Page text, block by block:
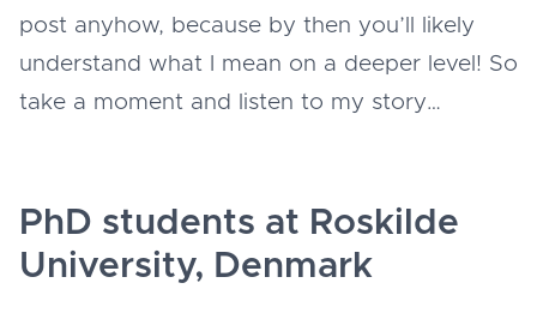
post anyhow, because by then you’ll likely
understand what I mean on a deeper level! So
take a moment and listen to my story…
PhD students at Roskilde
University, Denmark